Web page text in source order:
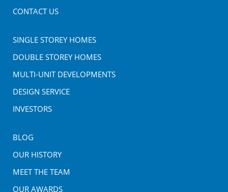
CONTACT US
SINGLE STOREY HOMES
DOUBLE STOREY HOMES
MULTI-UNIT DEVELOPMENTS
DESIGN SERVICE
INVESTORS
BLOG
OUR HISTORY
MEET THE TEAM
OUR AWARDS